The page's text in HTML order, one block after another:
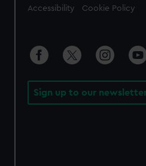
Accessibility Cookie Policy
Sign up to our